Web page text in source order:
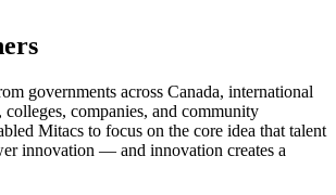
governments across Canada, international
colleges, companies, and community
Mitacs to focus on the core idea that talent
innovation — and innovation creates a